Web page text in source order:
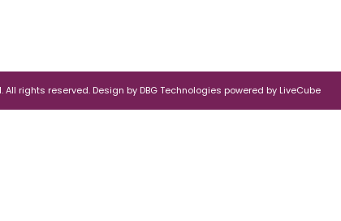
All rights reserved. Design by DBG Technologies powered by LiveCube